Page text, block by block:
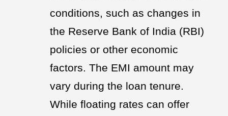
conditions, such as changes in
the Reserve Bank of India (RBI)
policies or other economic
factors. The EMI amount may
vary during the loan tenure.
While floating rates can offer